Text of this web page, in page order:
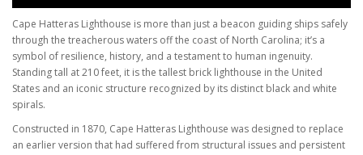
Cape Hatteras Lighthouse is more than just a beacon guiding ships safely
through the treacherous waters off the coast of North Carolina; it’s a
symbol of resilience, history, and a testament to human ingenuity.
Standing tall at 210 feet, it is the tallest brick lighthouse in the United
States and an iconic structure recognized by its distinct black and white
spirals.
Constructed in 1870, Cape Hatteras Lighthouse was designed to replace
an earlier version that had suffered from structural issues and persistent